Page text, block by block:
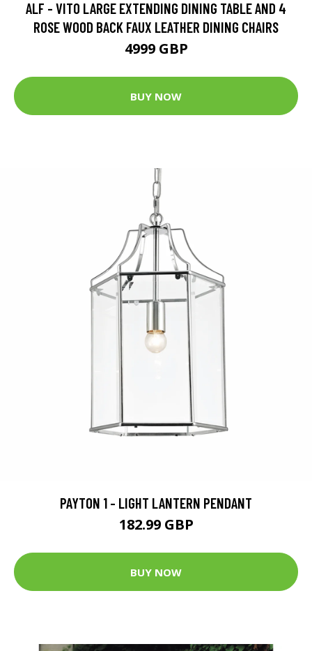
ALF - VITO LARGE EXTENDING DINING TABLE AND 4
ROSE WOOD BACK FAUX LEATHER DINING CHAIRS
4999 GBP
BUY NOW
PAYTON 1 - LIGHT LANTERN PENDANT
182.99 GBP
BUY NOW